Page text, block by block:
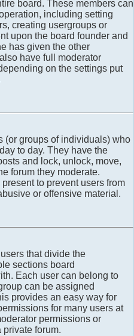
board. These members can
including setting
creating usergroups or
upon the board founder and
has given the other
have full moderator
on the settings put
(or groups of individuals) who
to day. They have the
and lock, unlock, move,
forum they moderate.
to prevent users from
or offensive material.
that divide the
sections board
Each user can belong to
can be assigned
provides an easy way for
for many users at
permissions or
private forum.